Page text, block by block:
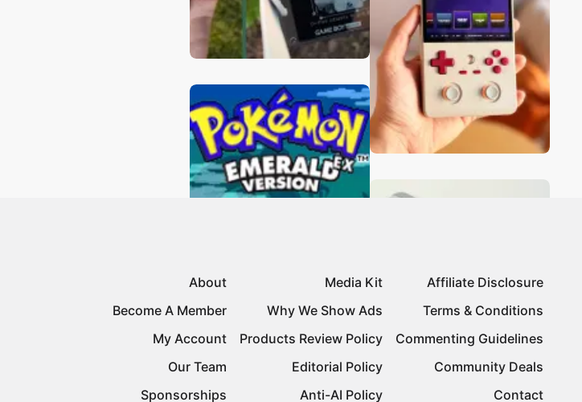
About
Become A Member
My Account
Our Team
Sponsorships
Media Kit
Why We Show Ads
Products Review Policy
Editorial Policy
Anti-AI Policy
Affiliate Disclosure
Terms & Conditions
Commenting Guidelines
Community Deals
Contact